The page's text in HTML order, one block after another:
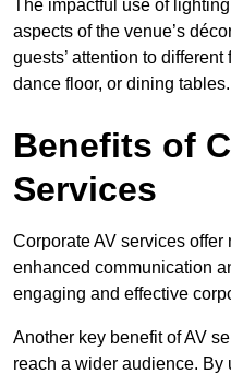
The impactful use of
aspects of the venue’s
guests’ attention to
dance floor, or dining tables.
Benefits of
Services
Corporate AV services
enhanced communication
engaging and effective
Another key benefit of AV
reach a wider audience. By